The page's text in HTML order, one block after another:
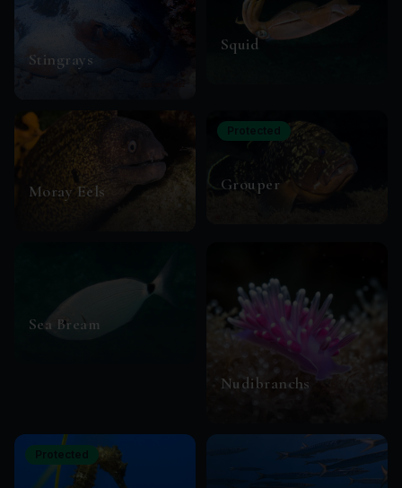
Stingrays
Squid
Moray Eels
Protected
Grouper
Sea Bream
Nudibranchs
Protected